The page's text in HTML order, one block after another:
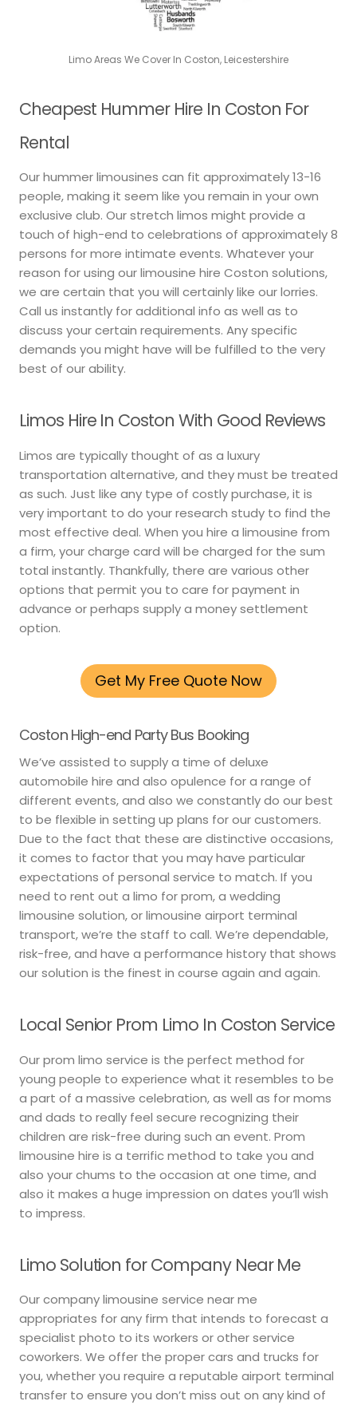
Limo Areas We Cover In Coston, Leicestershire
Cheapest Hummer Hire In Coston For
Rental
Our hummer limousines can fit approximately 13-16
people, making it seem like you remain in your own
exclusive club. Our stretch limos might provide a
touch of high-end to celebrations of approximately 8
persons for more intimate events. Whatever your
reason for using our limousine hire Coston solutions,
we are certain that you will certainly like our lorries.
Call us instantly for additional info as well as to
discuss your certain requirements. Any specific
demands you might have will be fulfilled to the very
best of our ability.
Limos Hire In Coston With Good Reviews
Limos are typically thought of as a luxury
transportation alternative, and they must be treated
as such. Just like any type of costly purchase, it is
very important to do your research study to find the
most effective deal. When you hire a limousine from
a firm, your charge card will be charged for the sum
total instantly. Thankfully, there are various other
options that permit you to care for payment in
advance or perhaps supply a money settlement
option.
Get My Free Quote Now
Coston High-end Party Bus Booking
We’ve assisted to supply a time of deluxe
automobile hire and also opulence for a range of
different events, and also we constantly do our best
to be flexible in setting up plans for our customers.
Due to the fact that these are distinctive occasions,
it comes to factor that you may have particular
expectations of personal service to match. If you
need to rent out a limo for prom, a wedding
limousine solution, or limousine airport terminal
transport, we’re the staff to call. We’re dependable,
risk-free, and have a performance history that shows
our solution is the finest in course again and again.
Local Senior Prom Limo In Coston Service
Our prom limo service is the perfect method for
young people to experience what it resembles to be
a part of a massive celebration, as well as for moms
and dads to really feel secure recognizing their
children are risk-free during such an event. Prom
limousine hire is a terrific method to take you and
also your chums to the occasion at one time, and
also it makes a huge impression on dates you’ll wish
to impress.
Limo Solution for Company Near Me
Our company limousine service near me
appropriates for any firm that intends to forecast a
specialist photo to its workers or other service
coworkers. We offer the proper cars and trucks for
you, whether you require a reputable airport terminal
transfer to ensure you don’t miss out on any kind of